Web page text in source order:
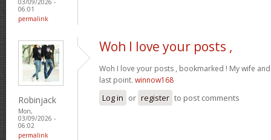
03/09/2026 -
06:01
permalink
Robinjack
Mon,
03/09/2026 -
06:02
permalink
Woh I love your posts ,
Woh I love your posts , bookmarked ! My wife
last point. winnow168
Log in or register to post comments